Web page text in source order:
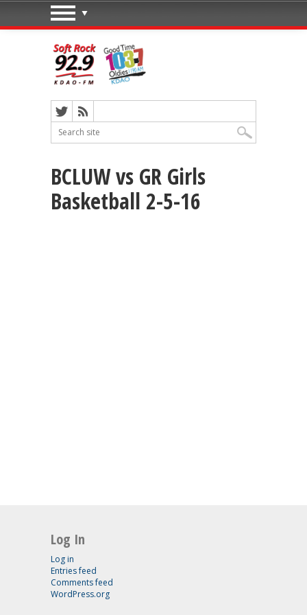
BCLUW vs GR Girls
Basketball 2-5-16
Log In
Log in
Entries feed
Comments feed
WordPress.org